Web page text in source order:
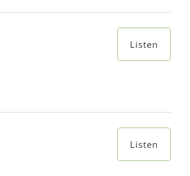
Listen
Listen